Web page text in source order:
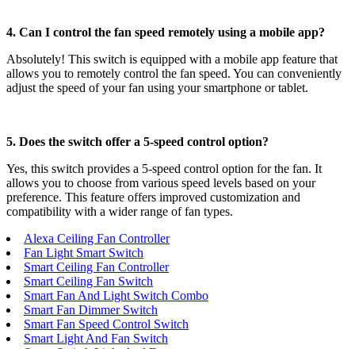
4. Can I control the fan speed remotely using a mobile app?
Absolutely! This switch is equipped with a mobile app feature that
allows you to remotely control the fan speed. You can conveniently
adjust the speed of your fan using your smartphone or tablet.
5. Does the switch offer a 5-speed control option?
Yes, this switch provides a 5-speed control option for the fan. It
allows you to choose from various speed levels based on your
preference. This feature offers improved customization and
compatibility with a wider range of fan types.
Alexa Ceiling Fan Controller
Fan Light Smart Switch
Smart Ceiling Fan Controller
Smart Ceiling Fan Switch
Smart Fan And Light Switch Combo
Smart Fan Dimmer Switch
Smart Fan Speed Control Switch
Smart Light And Fan Switch